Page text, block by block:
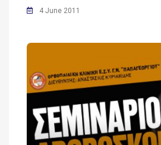
4 June 2011